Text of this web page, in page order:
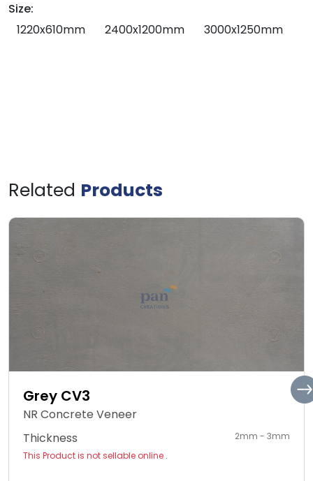
Size:
1220x610mm
2400x1200mm 3000x1250mm
Related Products
Grey CV3
NR Concrete Veneer
Thickness
2mm - 3mm
This Product is not sellable online .